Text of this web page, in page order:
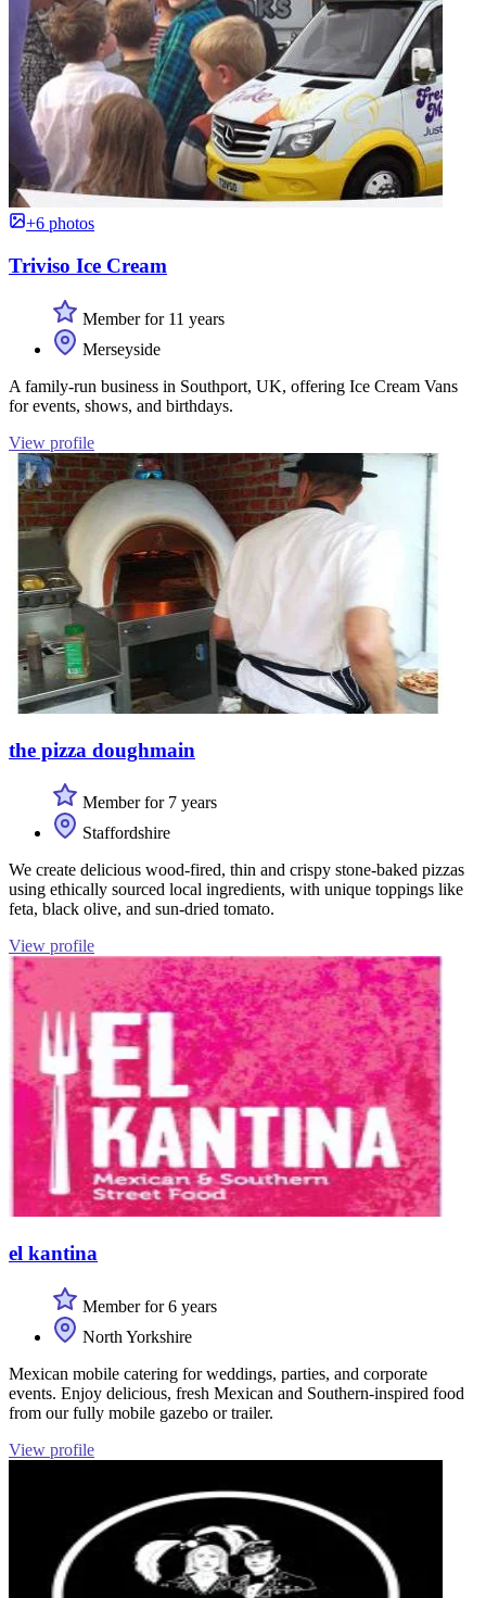
+6 photos
Triviso Ice Cream
Member for 11 years
Merseyside
A family-run business in Southport, UK, offering Ice Cream Vans
for events, shows, and birthdays.
View profile
the pizza doughmain
Member for 7 years
Staffordshire
We create delicious wood-fired, thin and crispy stone-baked pizzas
using ethically sourced local ingredients, with unique toppings like
feta, black olive, and sun-dried tomato.
View profile
el kantina
Member for 6 years
North Yorkshire
Mexican mobile catering for weddings, parties, and corporate
events. Enjoy delicious, fresh Mexican and Southern-inspired food
from our fully mobile gazebo or trailer.
View profile